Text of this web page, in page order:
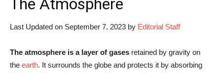
The Atmosphere
Last Updated on September 7, 2023 by Editorial Staff
The atmosphere is a layer of gases retained by gravity on
the earth. It surrounds the globe and protects it by absorbing